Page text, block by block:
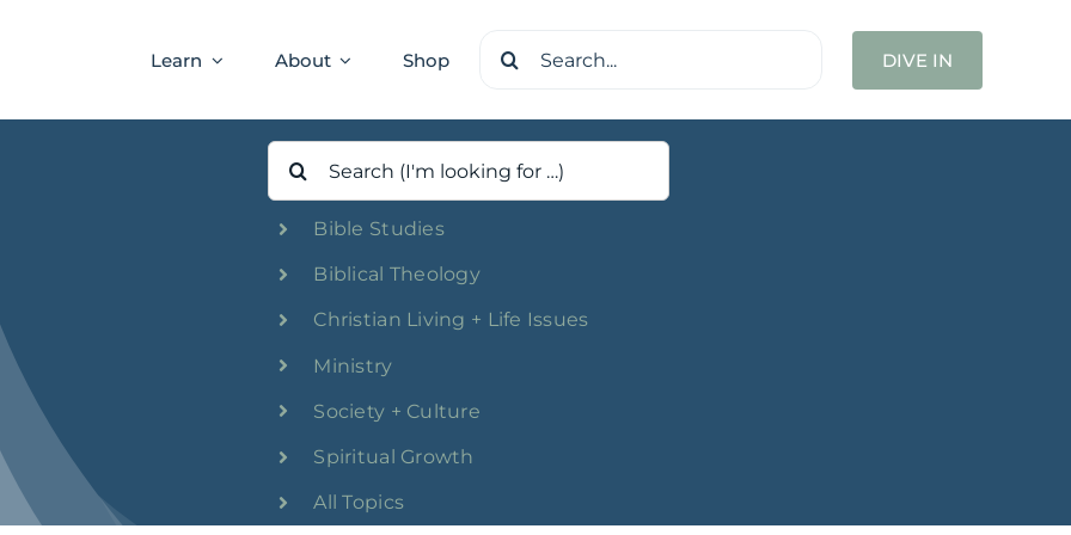
Learn About Shop
Search
DIVE IN
Search
for:
Bible Studies
Biblical Theology
Christian Living + Life Issues
Ministry
Society + Culture
Spiritual Growth
All Topics